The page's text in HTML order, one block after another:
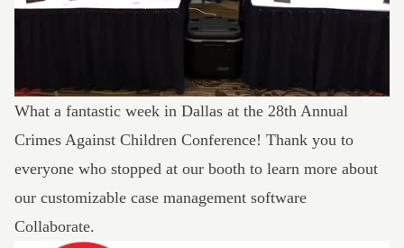
What a fantastic week in Dallas at the 28th Annual
Crimes Against Children Conference! Thank you to
everyone who stopped at our booth to learn more about
our customizable case management software
Collaborate.